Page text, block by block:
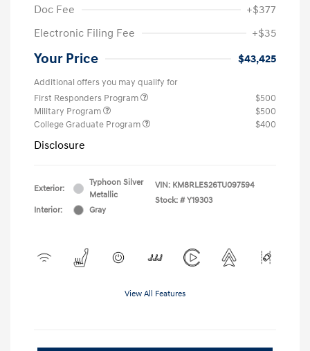
Doc Fee
+$377
Electronic Filing Fee
+$35
Your Price $43,425
Additional offers you may qualify for
First Responders Program
$500
Military Program
$500
College Graduate Program
$400
Disclosure
Exterior:
Typhoon Silver
Metallic
Interior:
Gray
VIN: KM8RLES26TU097594
Stock: # Y19303
View All Features